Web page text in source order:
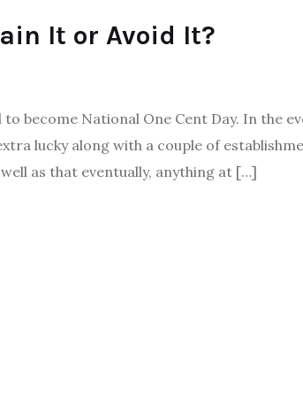
It or Avoid It?
become National One Cent Day. In the
lucky along with a couple of
as that eventually, anything at […]